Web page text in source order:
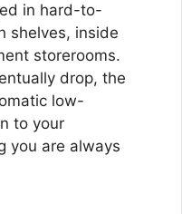
in hard-to-
shelves, inside
storerooms.
drop, the
low-
to your
you are always